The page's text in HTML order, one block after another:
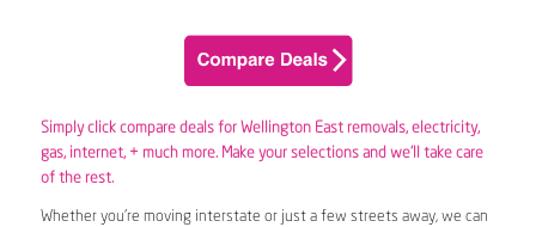
Simply click compare deals for Wellington East removals, electricity,
gas, internet, + much more. Make your selections and we’ll take care
of the rest.
Whether you’re moving interstate or just a few streets away, we can